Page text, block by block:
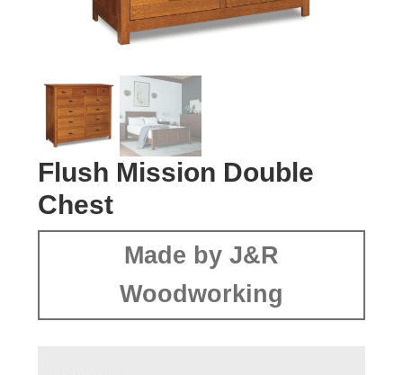
Flush Mission Double
Chest
Made by J&R
Woodworking